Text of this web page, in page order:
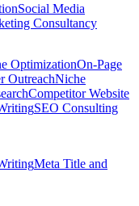
Social Media
Consultancy
OptimizationOn-Page
OutreachNiche
Competitor Website
SEO Consulting
Meta Title and